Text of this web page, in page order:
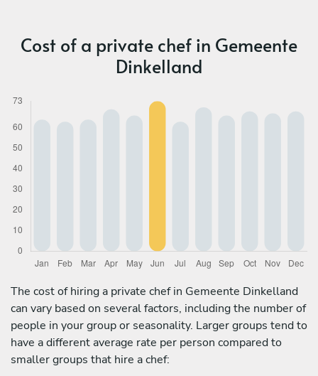
Cost of a private chef in Gemeente
Dinkelland
The cost of hiring a private chef in Gemeente Dinkelland
can vary based on several factors, including the number of
people in your group or seasonality. Larger groups tend to
have a different average rate per person compared to
smaller groups that hire a chef: